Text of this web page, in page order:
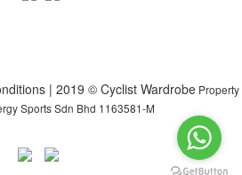
| 2019 © Cyclist WardrobeProperty
Sports Sdn Bhd 1163581-M